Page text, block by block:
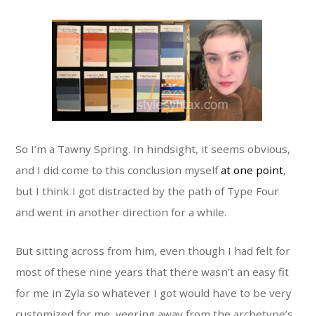
So I’m a Tawny Spring. In hindsight, it seems obvious,
and I did come to this conclusion myselfat one point,
but I think I got distracted by the path of Type Four
and went in another direction for a while.
But sitting across from him, even though I had felt for
most of these nine years that there wasn’t an easy fit
for me in Zyla so whatever I got would have to be very